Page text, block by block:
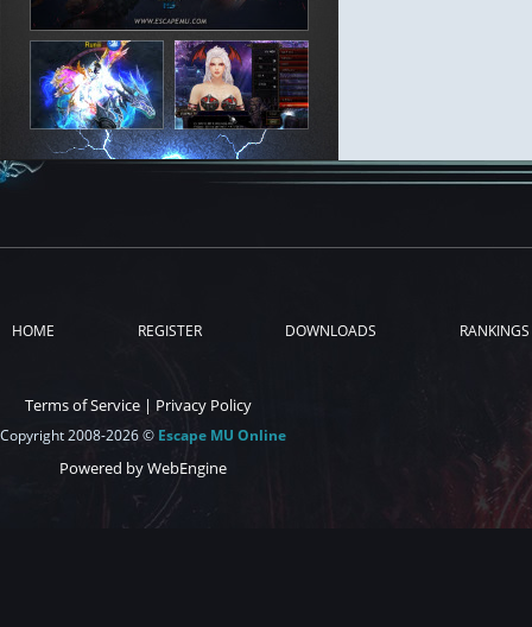
HOME REGISTER DOWNLOADS RANKINGS
Terms of Service | Privacy Policy
Copyright 2008-2026 © Escape MU Online
Powered by WebEngine